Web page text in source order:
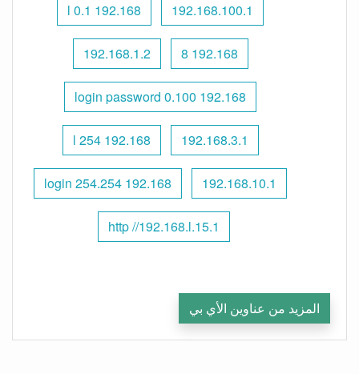
192.168.100.1
192.168 l 0.1
192.168 8
192.168.1.2
192.168 0.100 login password
192.168.3.1
192.168 l 254
192.168.10.1
192.168 254.254 login
http //192.168.l.15.1
المزيد من عناوين الأي بي